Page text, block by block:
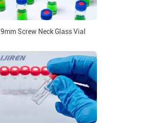
9mm Screw Neck Glass Vial